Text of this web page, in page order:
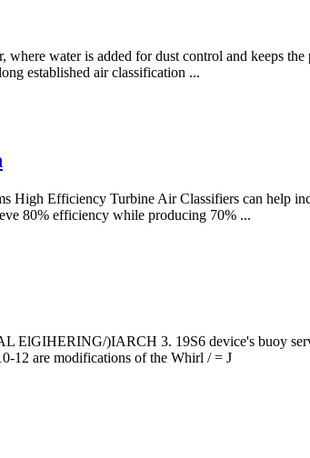
water is added for dust control and keeps
established air classification ...
Efficiency Turbine Air Classifiers can help
80% efficiency while producing 70% ...
ElGIHERING/)IARCH 3. 19S6 device's buoy
12 are modifications of the Whirl­ / = J